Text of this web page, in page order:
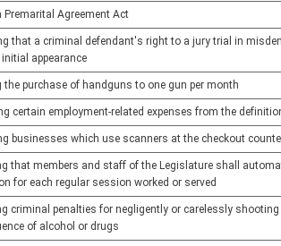
Premarital Agreement Act
that a criminal defendant's right to a jury trial in
appearance
the purchase of handguns to one gun per month
certain employment-related expenses from the
businesses which use scanners at the checkout
that members and staff of the Legislature shall
for each regular session worked or served
criminal penalties for negligently or carelessly
of alcohol or drugs